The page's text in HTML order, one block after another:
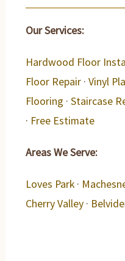
Our Services:
Hardwood Floor
Floor Repair ·Vinyl
Flooring ·Staircase
· Free Estimate
Areas We Serve:
Loves Park ·
Cherry Valley ·